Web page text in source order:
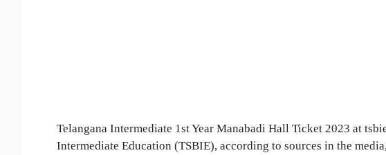
Telangana Intermediate 1st Year Manabadi Hall Ticket 2023 at
Intermediate Education (TSBIE), according to sources in the